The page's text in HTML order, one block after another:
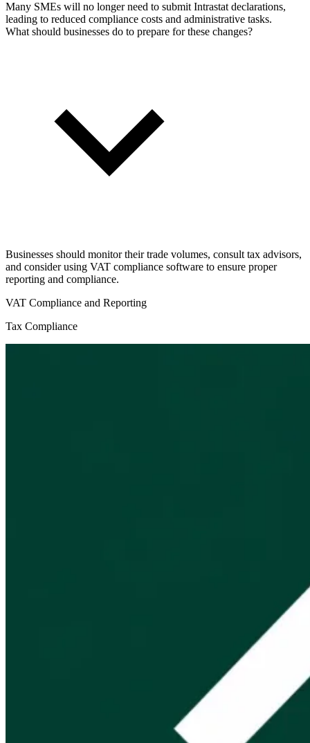
Many SMEs will no longer need to submit Intrastat declarations,
leading to reduced compliance costs and administrative tasks.
What should businesses do to prepare for these changes?
Businesses should monitor their trade volumes, consult tax advisors,
and consider using VAT compliance software to ensure proper
reporting and compliance.
VAT Compliance and Reporting
Tax Compliance